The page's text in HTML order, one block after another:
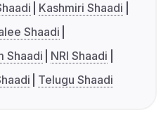
Kashmiri Shaadi
Shaadi
Shaadi
NRI Shaadi
Telugu Shaadi